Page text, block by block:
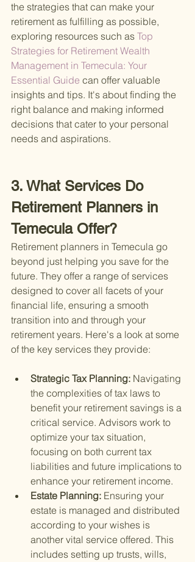
the strategies that can make your
retirement as fulfilling as possible,
exploring resources such as Top
Strategies for Retirement Wealth
Management in Temecula: Your
Essential Guide can offer valuable
insights and tips. It's about finding the
right balance and making informed
decisions that cater to your personal
needs and aspirations.
3. What Services Do
Retirement Planners in
Temecula Offer?
Retirement planners in Temecula go
beyond just helping you save for the
future. They offer a range of services
designed to cover all facets of your
financial life, ensuring a smooth
transition into and through your
retirement years. Here's a look at some
of the key services they provide:
Strategic Tax Planning: Navigating
the complexities of tax laws to
benefit your retirement savings is a
critical service. Advisors work to
optimize your tax situation,
focusing on both current tax
liabilities and future implications to
enhance your retirement income.
Estate Planning: Ensuring your
estate is managed and distributed
according to your wishes is
another vital service offered. This
includes setting up trusts, wills,